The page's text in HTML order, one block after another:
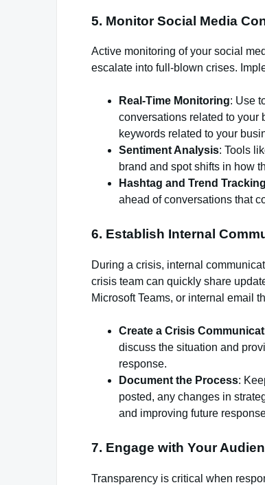
5. Monitor Social Media
Active monitoring of your social
escalate into full-blown crises.
Real-Time Monitoring: Use
conversations related to your
keywords related to your
Sentiment Analysis: Tools
brand and spot shifts in how
Hashtag and Trend Tracking
ahead of conversations that
6. Establish Internal
During a crisis, internal
crisis team can quickly share
Microsoft Teams, or internal email
Create a Crisis
discuss the situation and
response.
Document the Process:
posted, any changes in
and improving future
7. Engage with Your
Transparency is critical when